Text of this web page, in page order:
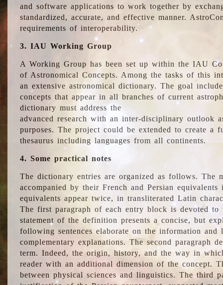
and software applications to work together by
standardized, accurate, and effective manner.
requirements of interoperability.
3. IAU Working Group
A Working Group has been set up within the IAU
of Astronomical Concepts. Among the tasks of this
an extensive astronomical dictionary. The goal
concepts that appear in all branches of current
dictionary must address the
advanced research with an inter-disciplinary outlook
purposes. The project could be extended to create a
thesaurus including languages from all continents.
4. Some practical notes
The dictionary entries are organized as follows. The
accompanied by their French and Persian
equivalents appear twice, in transliterated Latin
The first paragraph of each entry block is devoted
statement of the definition presents a concise, but
following sentences elaborate on the information
complementary explanations. The second paragraph
term. Indeed, the origin, history, and the way in
reader with an additional dimension of the concept.
between physical sciences and linguistics. The third